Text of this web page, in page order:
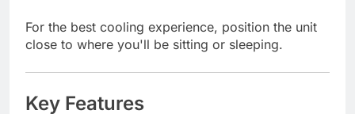
For the best cooling experience, position the unit
close to where you'll be sitting or sleeping.
Key Features